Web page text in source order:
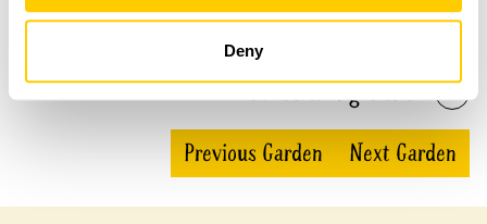
Deny
garden at Silver Birches and similarly at The Chimes.
Share this garden
Previous Garden Next Garden